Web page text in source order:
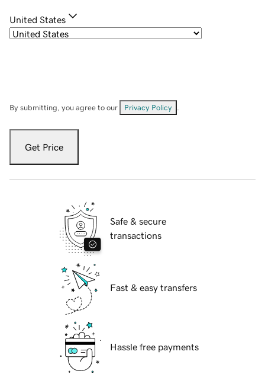
United States
By submitting, you agree to our Privacy Policy
Get Price
Safe & secure
transactions
Fast & easy transfers
Hassle free payments